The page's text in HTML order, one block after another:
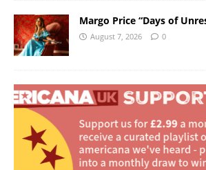
Margo Price “Days of
August 7, 2026 0